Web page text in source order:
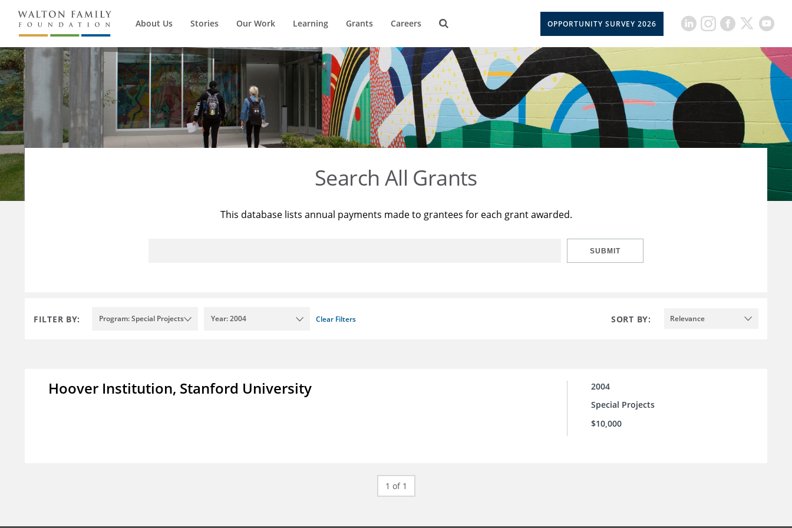
About Us Stories Our Work Learning Grants Careers OPPORTUNITY SURVEY 2026
Search All Grants
This database lists annual payments made to grantees for each grant awarded.
SUBMIT
FILTER BY: Program: Special Projects Year: 2004 Clear Filters SORT BY: Relevance
Hoover Institution, Stanford University
2004
Special Projects
$10,000
1 of 1